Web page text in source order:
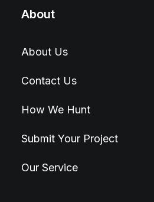
About
About Us
Contact Us
How We Hunt
Submit Your Project
Our Service